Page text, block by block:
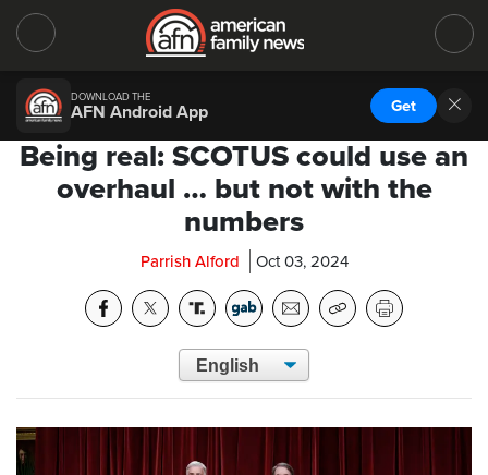
DOWNLOAD THE
AFN Android App Get
Being real: SCOTUS could use an
overhaul … but not with the
numbers
Parrish Alford Oct 03, 2024